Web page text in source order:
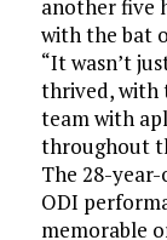
another five
with the bat
“It wasn’t
thrived, with
team with
throughout
The 28-
ODI
memorable